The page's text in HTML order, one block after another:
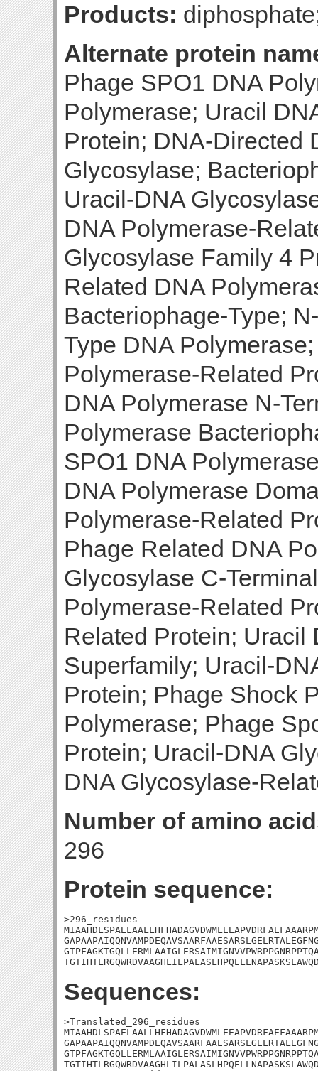
Products:
Alternate protein
Phage SPO1 DNA
Polymerase; Uracil
Protein; DNA-Directed
Glycosylase;
Uracil-DNA
DNA Polymerase-
Glycosylase Family 4
Related DNA
Bacteriophage-Type;
Type DNA
Polymerase-Related
DNA Polymerase N-
Polymerase
SPO1 DNA
DNA Polymerase
Polymerase-Related
Phage Related DNA
Glycosylase C-
Polymerase-Related
Related Protein; Uracil
Superfamily; Uracil-
Protein; Phage Shock
Polymerase; Phage
Protein; Uracil-DNA
DNA Glycosylase-
Number of amino
296
Protein sequence:
>296_residues
Sequences:
>Translated_296_residues